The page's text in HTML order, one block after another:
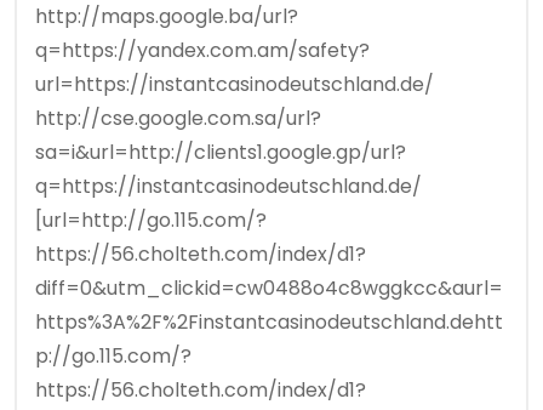
http://maps.google.ba/url?
q=https://yandex.com.am/safety?
url=https://instantcasinodeutschland.de/
http://cse.google.com.sa/url?
sa=i&url=http://clients1.google.gp/url?
q=https://instantcasinodeutschland.de/
[url=http://go.115.com/?
https://56.cholteth.com/index/d1?
diff=0&utm_clickid=cw0488o4c8wggkcc&aurl=
https%3A%2F%2Finstantcasinodeutschland.dehtt
p://go.115.com/?
https://56.cholteth.com/index/d1?